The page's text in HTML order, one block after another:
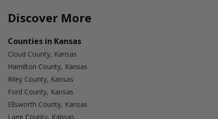
Discover More
Counties in Kansas
Cloud County, Kansas
Hamilton County, Kansas
Riley County, Kansas
Ford County, Kansas
Ellsworth County, Kansas
Lane County, Kansas